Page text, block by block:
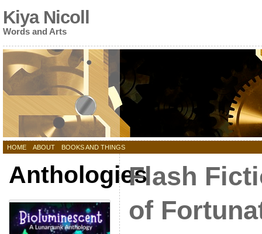
Kiya Nicoll
Words and Arts
HOME ABOUT BOOKS AND THINGS
AnthologiesFlash
of